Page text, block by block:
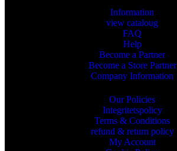
Information
view cataloug
FAQ
Help
Become a Partner
Become a Store Partner
Company Information
Our Policies
Integritetspolicy
Terms & Conditions
refund & return policy
My Account